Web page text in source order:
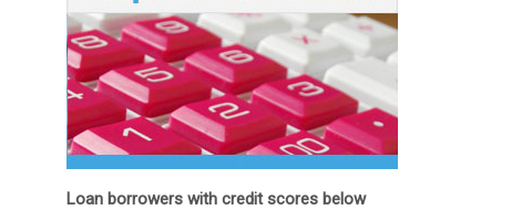
Loan borrowers with credit scores below